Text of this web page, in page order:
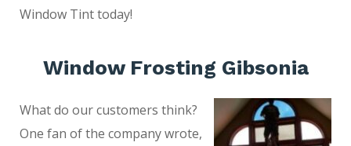
Window Tint today!
Window Frosting Gibsonia
What do our customers think?
One fan of the company wrote,